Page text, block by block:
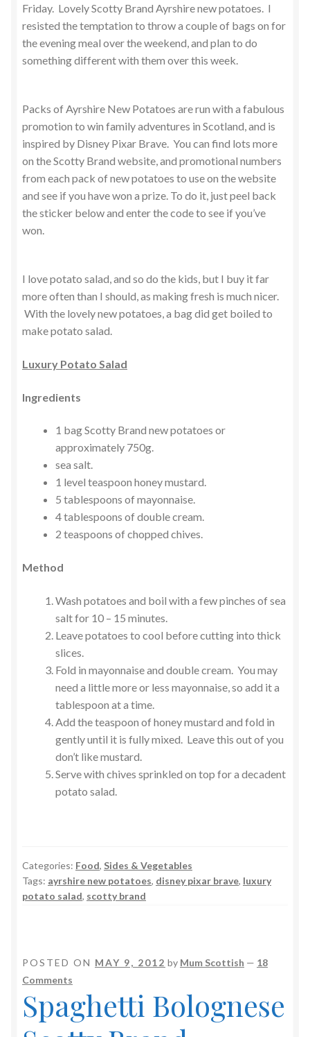
Friday. Lovely Scotty Brand Ayrshire new potatoes. I
resisted the temptation to throw a couple of bags on for
the evening meal over the weekend, and plan to do
something different with them over this week.
Packs of Ayrshire New Potatoes are run with a fabulous
promotion to win family adventures in Scotland, and is
inspired by Disney Pixar Brave. You can find lots more
on the Scotty Brand website, and promotional numbers
from each pack of new potatoes to use on the website
and see if you have won a prize. To do it, just peel back
the sticker below and enter the code to see if you’ve
won.
I love potato salad, and so do the kids, but I buy it far
more often than I should, as making fresh is much nicer.
With the lovely new potatoes, a bag did get boiled to
make potato salad.
Luxury Potato Salad
Ingredients
1 bag Scotty Brand new potatoes or
approximately 750g.
sea salt.
1 level teaspoon honey mustard.
5 tablespoons of mayonnaise.
4 tablespoons of double cream.
2 teaspoons of chopped chives.
Method
Wash potatoes and boil with a few pinches of sea
salt for 10 – 15 minutes.
Leave potatoes to cool before cutting into thick
slices.
Fold in mayonnaise and double cream. You may
need a little more or less mayonnaise, so add it a
tablespoon at a time.
Add the teaspoon of honey mustard and fold in
gently until it is fully mixed. Leave this out of you
don’t like mustard.
Serve with chives sprinkled on top for a decadent
potato salad.
Categories: Food, Sides & Vegetables
Tags: ayrshire new potatoes, disney pixar brave, luxury
potato salad, scotty brand
POSTED ON MAY 9, 2012 by Mum Scottish — 18
Comments
Spaghetti Bolognese